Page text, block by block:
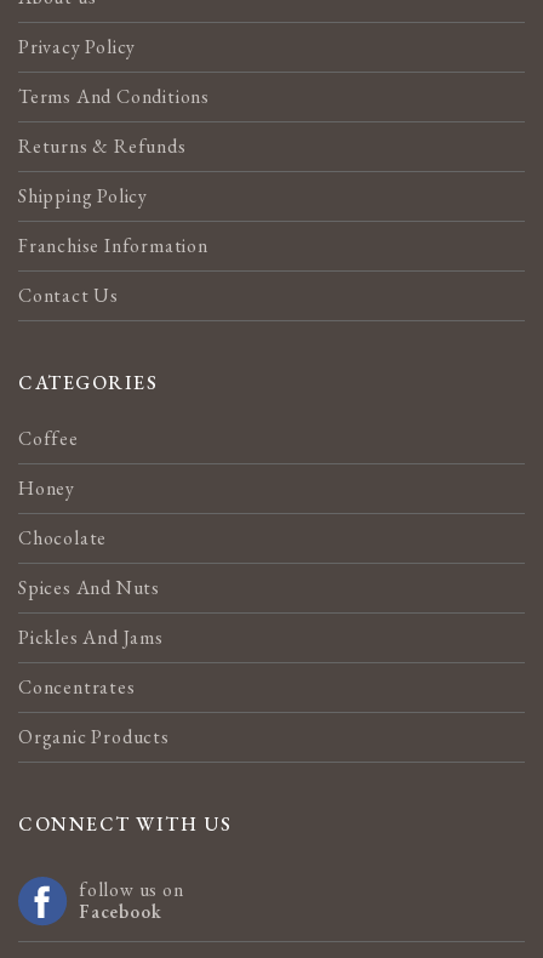
Privacy Policy
Terms And Conditions
Returns & Refunds
Shipping Policy
Franchise Information
Contact Us
CATEGORIES
Coffee
Honey
Chocolate
Spices And Nuts
Pickles And Jams
Concentrates
Organic Products
CONNECT WITH US
follow us on
Facebook